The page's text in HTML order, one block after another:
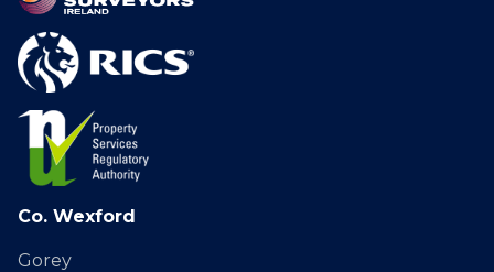
Co. Wexford
Gorey